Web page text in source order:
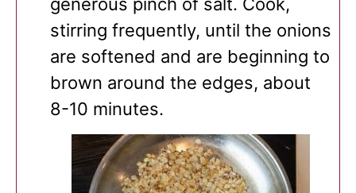
stirring frequently, until the onions
are softened and are beginning to
brown around the edges, about
8-10 minutes.